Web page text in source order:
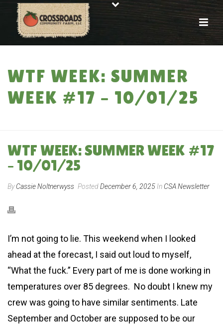
WTF WEEK: SUMMER
WEEK #17 – 10/01/25
WTF WEEK: SUMMER WEEK #17
– 10/01/25
ByCassie Noltnerwyss PostedDecember 6, 2025 In CSA Newsletter
I’m not going to lie. This weekend when I looked
ahead at the forecast, I said out loud to myself,
“What the fuck.” Every part of me is done working in
temperatures over 85 degrees. No doubt I knew my
crew was going to have similar sentiments. Late
September and October are supposed to be our